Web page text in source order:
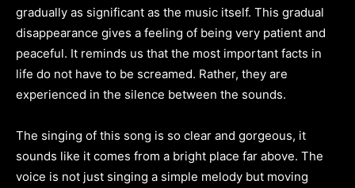
gradually as significant as the music itself. This gradual
disappearance gives a feeling of being very patient and
peaceful. It reminds us that the most important facts in
life do not have to be screamed. Rather, they are
experienced in the silence between the sounds.
The singing of this song is so clear and gorgeous, it
sounds like it comes from a bright place far above. The
voice is not just singing a simple melody but moving